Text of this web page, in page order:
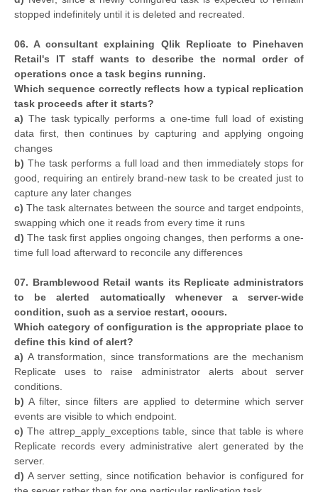
stopped indefinitely until it is deleted and recreated.
06. A consultant explaining Qlik Replicate to Pinehaven
Retail's IT staff wants to describe the normal order of
operations once a task begins running.
Which sequence correctly reflects how a typical replication
task proceeds after it starts?
a) The task typically performs a one-time full load of existing
data first, then continues by capturing and applying ongoing
changes
b) The task performs a full load and then immediately stops for
good, requiring an entirely brand-new task to be created just to
capture any later changes
c) The task alternates between the source and target endpoints,
swapping which one it reads from every time it runs
d) The task first applies ongoing changes, then performs a one-
time full load afterward to reconcile any differences
07. Bramblewood Retail wants its Replicate administrators
to be alerted automatically whenever a server-wide
condition, such as a service restart, occurs.
Which category of configuration is the appropriate place to
define this kind of alert?
a) A transformation, since transformations are the mechanism
Replicate uses to raise administrator alerts about server
conditions.
b) A filter, since filters are applied to determine which server
events are visible to which endpoint.
c) The attrep_apply_exceptions table, since that table is where
Replicate records every administrative alert generated by the
server.
d) A server setting, since notification behavior is configured for